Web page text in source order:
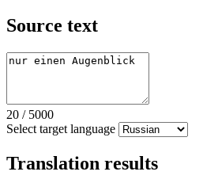
Source text
20 / 5000
Select target language
Translation results